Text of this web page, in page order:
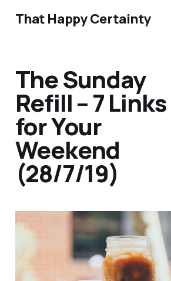
That Happy Certainty
The Sunday
Refill – 7 Links
for Your
Weekend
(28/7/19)